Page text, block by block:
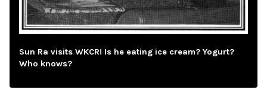
Sun Ra visits WKCR! Is he eating ice cream? Yogurt?
Who knows?